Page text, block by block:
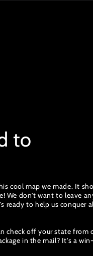
to
cool map we made. It
We don't want to leave
ready to help us conquer
check off your state
in the mail? It's a